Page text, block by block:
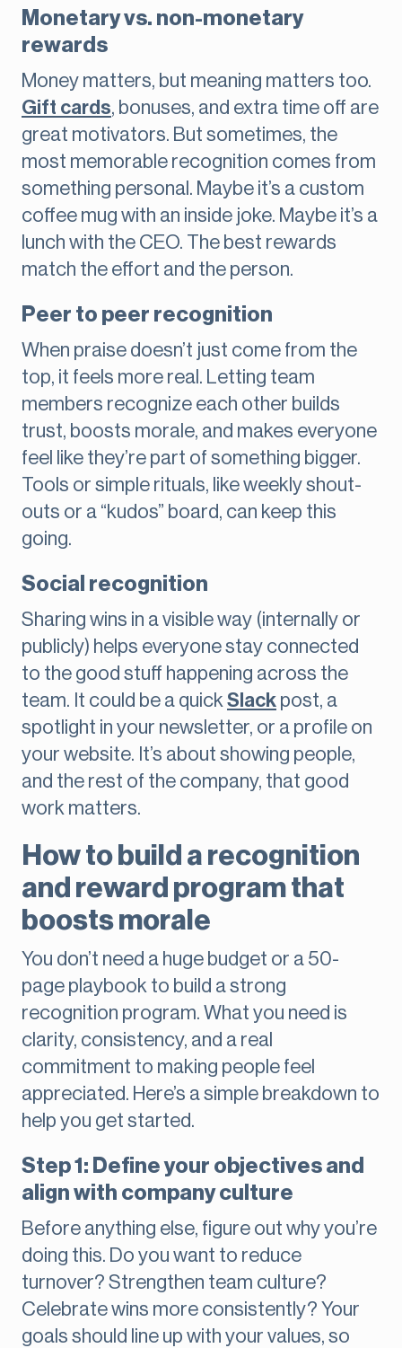
Monetary vs. non-monetary
rewards
Money matters, but meaning matters too.
Gift cards, bonuses, and extra time off are
great motivators. But sometimes, the
most memorable recognition comes from
something personal. Maybe it’s a custom
coffee mug with an inside joke. Maybe it’s a
lunch with the CEO. The best rewards
match the effort and the person.
Peer to peer recognition
When praise doesn’t just come from the
top, it feels more real. Letting team
members recognize each other builds
trust, boosts morale, and makes everyone
feel like they’re part of something bigger.
Tools or simple rituals, like weekly shout-
outs or a “kudos” board, can keep this
going.
Social recognition
Sharing wins in a visible way (internally or
publicly) helps everyone stay connected
to the good stuff happening across the
team. It could be a quick Slack post, a
spotlight in your newsletter, or a profile on
your website. It’s about showing people,
and the rest of the company, that good
work matters.
How to build a recognition
and reward program that
boosts morale
You don’t need a huge budget or a 50-
page playbook to build a strong
recognition program. What you need is
clarity, consistency, and a real
commitment to making people feel
appreciated. Here’s a simple breakdown to
help you get started.
Step 1: Define your objectives and
align with company culture
Before anything else, figure out why you’re
doing this. Do you want to reduce
turnover? Strengthen team culture?
Celebrate wins more consistently? Your
goals should line up with your values, so